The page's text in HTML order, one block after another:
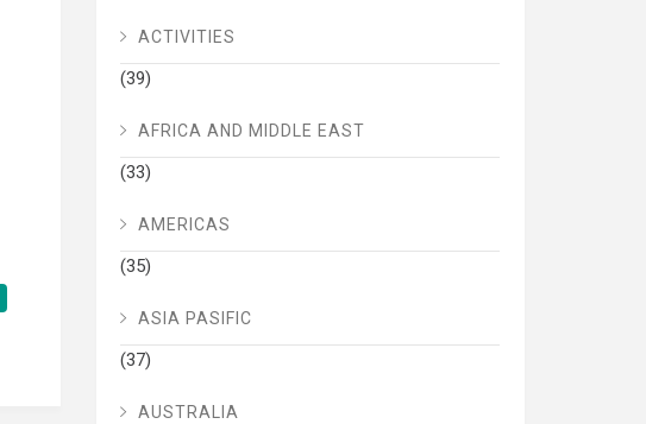
ACTIVITIES
(39)
AFRICA AND MIDDLE EAST
(33)
AMERICAS
(35)
ASIA PASIFIC
(37)
AUSTRALIA